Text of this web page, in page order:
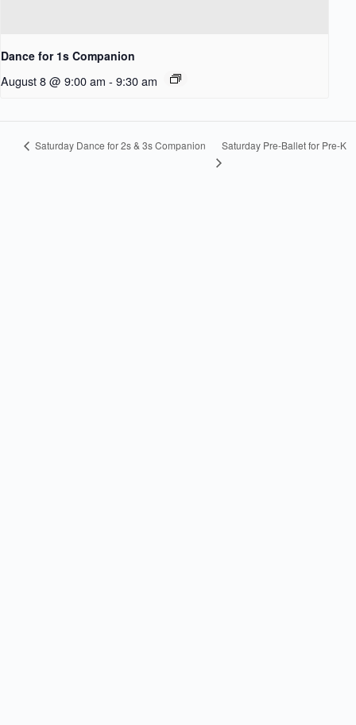
Dance for 1s Companion
August 8 @ 9:00 am - 9:30 am
Saturday Dance for 2s & 3s Companion Saturday Pre-Ballet for Pre-K